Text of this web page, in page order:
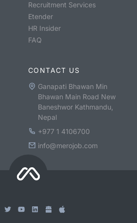
Recruitment Services
Etender
HR Insider
FAQ
CONTACT US
Ganapati Bhawan Min
Bhawan Main Road New
Baneshwor Kathmandu,
Nepal
+977 1 4106700
info@merojob.com